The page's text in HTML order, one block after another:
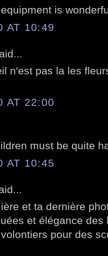
is
AT 10:49
n'est pas la les
AT 22:00
must be quite
AT 10:45
et ta dernière
et élégance
pour des